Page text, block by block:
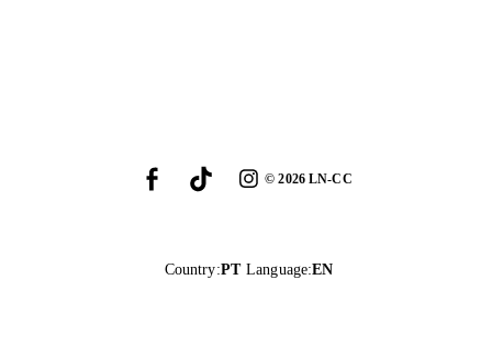
©2026LN-CC
Country:PT Language:EN